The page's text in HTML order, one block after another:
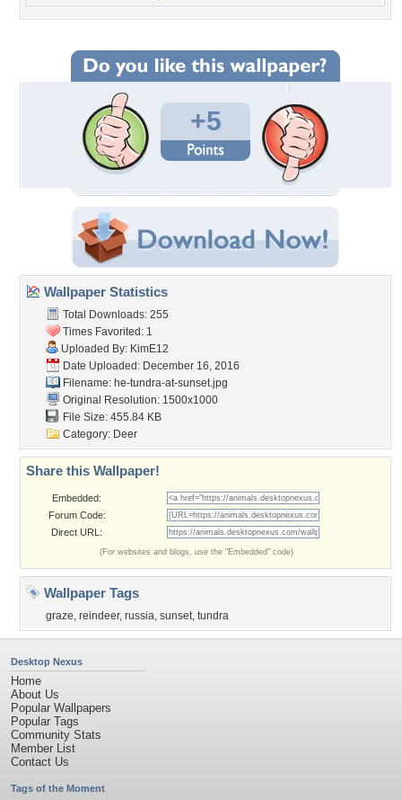
+5
Wallpaper Statistics
Total Downloads: 255
Times Favorited: 1
Uploaded By: KimE12
Date Uploaded: December 16, 2016
Filename: he-tundra-at-sunset.jpg
Original Resolution: 1500x1000
File Size: 455.84 KB
Category: Deer
Share this Wallpaper!
Embedded:
Forum Code:
Direct URL:
(For websites and blogs, use the "Embedded" code)
Wallpaper Tags
graze, reindeer, russia, sunset, tundra
Desktop Nexus
Home
About Us
Popular Wallpapers
Popular Tags
Community Stats
Member List
Contact Us
Tags of the Moment